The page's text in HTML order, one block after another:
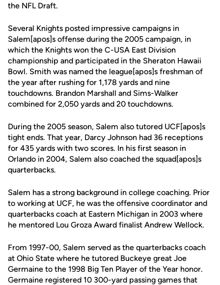
the NFL Draft.
Several Knights posted impressive campaigns in
Salem[apos]s offense during the 2005 campaign, in
which the Knights won the C-USA East Division
championship and participated in the Sheraton Hawaii
Bowl. Smith was named the league[apos]s freshman of
the year after rushing for 1,178 yards and nine
touchdowns. Brandon Marshall and Sims-Walker
combined for 2,050 yards and 20 touchdowns.
During the 2005 season, Salem also tutored UCF[apos]s
tight ends. That year, Darcy Johnson had 36 receptions
for 435 yards with two scores. In his first season in
Orlando in 2004, Salem also coached the squad[apos]s
quarterbacks.
Salem has a strong background in college coaching. Prior
to working at UCF, he was the offensive coordinator and
quarterbacks coach at Eastern Michigan in 2003 where
he mentored Lou Groza Award finalist Andrew Wellock.
From 1997-00, Salem served as the quarterbacks coach
at Ohio State where he tutored Buckeye great Joe
Germaine to the 1998 Big Ten Player of the Year honor.
Germaine registered 10 300-yard passing games that